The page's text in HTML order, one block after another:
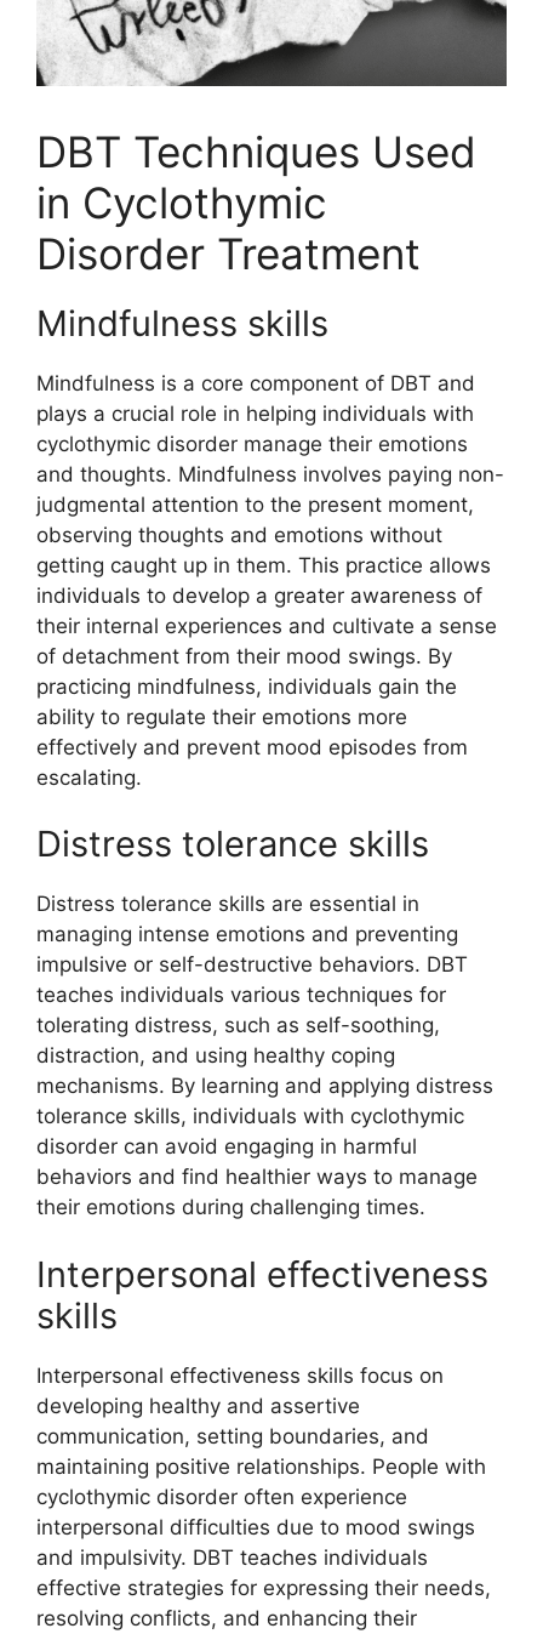
DBT Techniques Used
in Cyclothymic
Disorder Treatment
Mindfulness skills
Mindfulness is a core component of DBT and
plays a crucial role in helping individuals with
cyclothymic disorder manage their emotions
and thoughts. Mindfulness involves paying non-
judgmental attention to the present moment,
observing thoughts and emotions without
getting caught up in them. This practice allows
individuals to develop a greater awareness of
their internal experiences and cultivate a sense
of detachment from their mood swings. By
practicing mindfulness, individuals gain the
ability to regulate their emotions more
effectively and prevent mood episodes from
escalating.
Distress tolerance skills
Distress tolerance skills are essential in
managing intense emotions and preventing
impulsive or self-destructive behaviors. DBT
teaches individuals various techniques for
tolerating distress, such as self-soothing,
distraction, and using healthy coping
mechanisms. By learning and applying distress
tolerance skills, individuals with cyclothymic
disorder can avoid engaging in harmful
behaviors and find healthier ways to manage
their emotions during challenging times.
Interpersonal effectiveness
skills
Interpersonal effectiveness skills focus on
developing healthy and assertive
communication, setting boundaries, and
maintaining positive relationships. People with
cyclothymic disorder often experience
interpersonal difficulties due to mood swings
and impulsivity. DBT teaches individuals
effective strategies for expressing their needs,
resolving conflicts, and enhancing their